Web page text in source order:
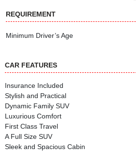
REQUIREMENT
Minimum Driver’s Age
CAR FEATURES
Insurance Included
Stylish and Practical
Dynamic Family SUV
Luxurious Comfort
First Class Travel
A Full Size SUV
Sleek and Spacious Cabin